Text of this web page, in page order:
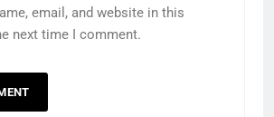
email, and website in this
next time I comment.